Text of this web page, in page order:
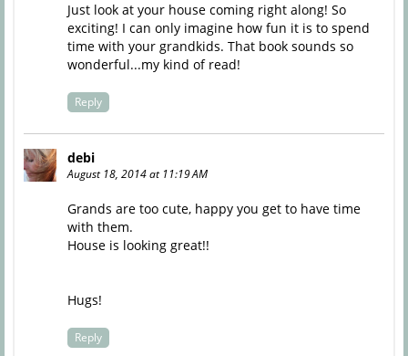
Just look at your house coming right along! So
exciting! I can only imagine how fun it is to spend
time with your grandkids. That book sounds so
wonderful...my kind of read!
Reply
debi
August 18, 2014 at 11:19 AM
Grands are too cute, happy you get to have time
with them.
House is looking great!!
Hugs!
Reply